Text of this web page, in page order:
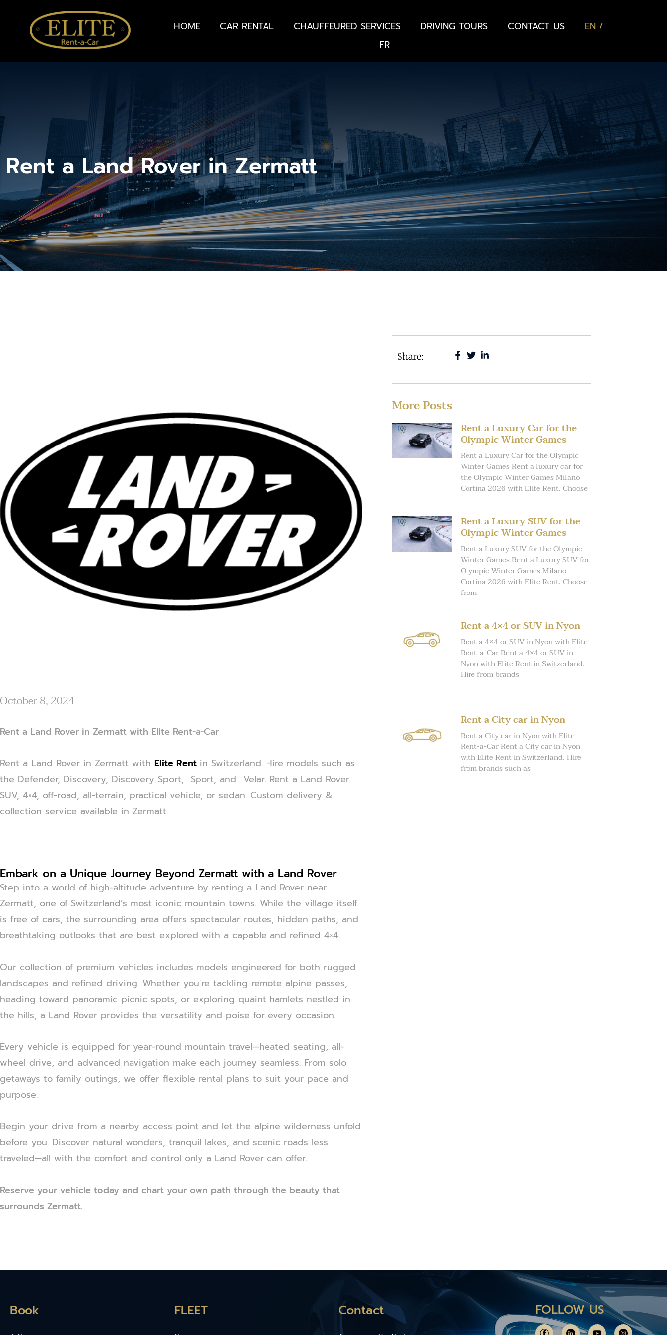
HOME CAR RENTAL CHAUFFEURED SERVICES DRIVING TOURS CONTACT US
EN
FR
Rent a Land Rover in Zermatt
October 8, 2024
Rent a Land Rover in Zermatt with Elite Rent-a-Car
Rent a Land Rover in Zermatt with Elite Rent in Switzerland. Hire models such as
the Defender, Discovery, Discovery Sport, Sport, and Velar. Rent a Land Rover
SUV, 4×4, off-road, all-terrain, practical vehicle, or sedan. Custom delivery &
collection service available in Zermatt.
Embark on a Unique Journey Beyond Zermatt with a Land Rover
Step into a world of high-altitude adventure by renting a Land Rover near
Zermatt, one of Switzerland’s most iconic mountain towns. While the village itself
is free of cars, the surrounding area offers spectacular routes, hidden paths, and
breathtaking outlooks that are best explored with a capable and refined 4×4.
Our collection of premium vehicles includes models engineered for both rugged
landscapes and refined driving. Whether you’re tackling remote alpine passes,
heading toward panoramic picnic spots, or exploring quaint hamlets nestled in
the hills, a Land Rover provides the versatility and poise for every occasion.
Every vehicle is equipped for year-round mountain travel—heated seating, all-
wheel drive, and advanced navigation make each journey seamless. From solo
getaways to family outings, we offer flexible rental plans to suit your pace and
purpose.
Begin your drive from a nearby access point and let the alpine wilderness unfold
before you. Discover natural wonders, tranquil lakes, and scenic roads less
traveled—all with the comfort and control only a Land Rover can offer.
Reserve your vehicle today and chart your own path through the beauty that
surrounds Zermatt.
Share:
More Posts
Rent a Luxury Car for the
Olympic Winter Games
Rent a Luxury Car for the Olympic
Winter Games Rent a luxury car for
the Olympic Winter Games Milano
Cortina 2026 with Elite Rent. Choose
Rent a Luxury SUV for the
Olympic Winter Games
Rent a Luxury SUV for the Olympic
Winter Games Rent a Luxury SUV for
Olympic Winter Games Milano
Cortina 2026 with Elite Rent. Choose
from
Rent a 4×4 or SUV in Nyon
Rent a 4×4 or SUV in Nyon with Elite
Rent-a-Car Rent a 4×4 or SUV in
Nyon with Elite Rent in Switzerland.
Hire from brands
Rent a City car in Nyon
Rent a City car in Nyon with Elite
Rent-a-Car Rent a City car in Nyon
with Elite Rent in Switzerland. Hire
from brands such as
Book FLEET Contact FOLLOW US